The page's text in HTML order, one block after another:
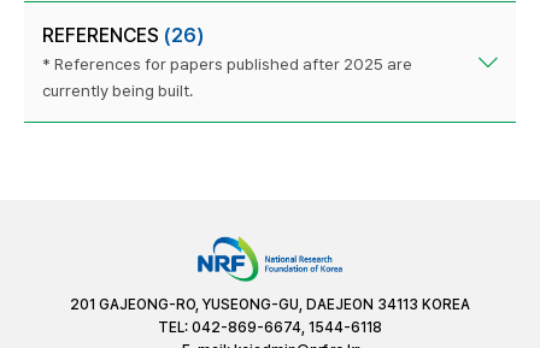
REFERENCES (26)
* References for papers published after 2025 are
currently being built.
201 GAJEONG-RO, YUSEONG-GU, DAEJEON 34113 KOREA
TEL: 042-869-6674, 1544-6118